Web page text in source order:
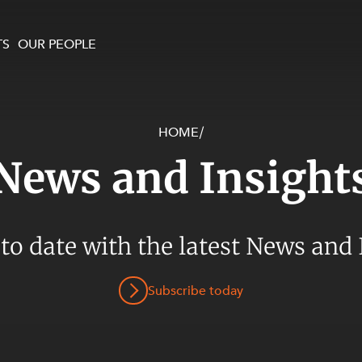
OUR PEOPLE
and Development
and Commercial
and Cyber Security
HOME/
and
date with the latest News
Subscribe today